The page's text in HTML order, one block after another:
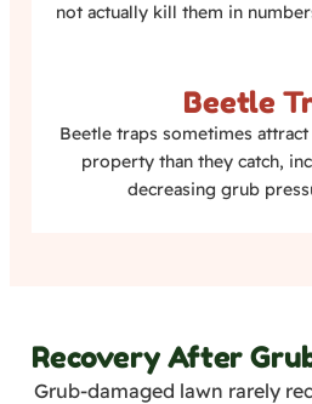
not actually kill them in
Beetle
Beetle traps sometimes
property than they catch,
decreasing grub
Recovery After
Grub-damaged lawn rarely